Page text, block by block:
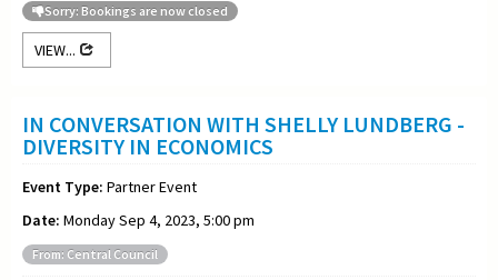
Sorry: Bookings are now closed
VIEW...
IN CONVERSATION WITH SHELLY LUNDBERG -
DIVERSITY IN ECONOMICS
Event Type: Partner Event
Date: Monday Sep 4, 2023, 5:00 pm
From: Central Council